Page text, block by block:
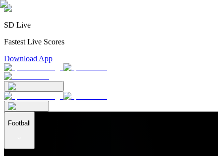
SD Live
Fastest Live Scores
Download App
Football